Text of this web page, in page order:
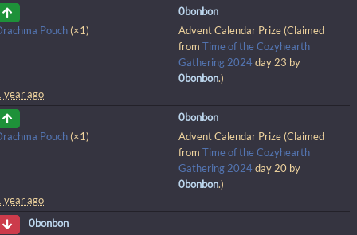
0bonbon
Pouch (×1)
Advent Calendar Prize (Claimed
from Time of the Cozyhearth
Gathering 2024day 23 by
0bonbon.)
year ago
0bonbon
Pouch (×1)
Advent Calendar Prize (Claimed
from Time of the Cozyhearth
Gathering 2024day 20 by
0bonbon.)
year ago
0bonbon